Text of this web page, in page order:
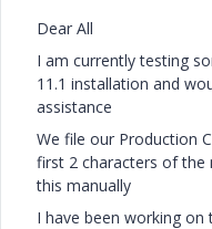
Dear All
I am currently testing
11.1 installation and
assistance
We file our Production
first 2 characters of the
this manually
I have been working on